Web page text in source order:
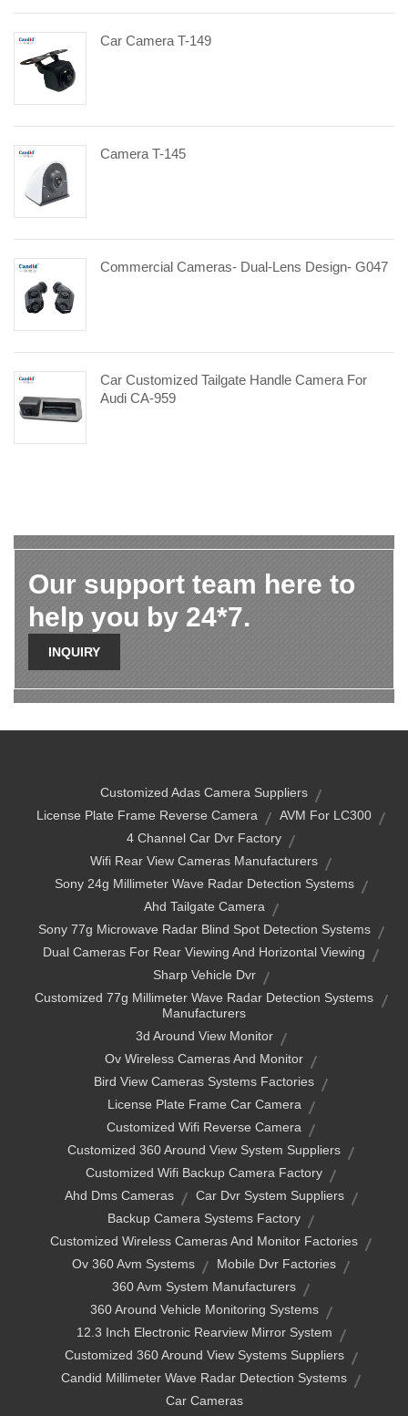
Car Camera T-149
Camera T-145
Commercial Cameras- Dual-Lens Design- G047
Car Customized Tailgate Handle Camera For
Audi CA-959
Our support team here to
help you by 24*7.
INQUIRY
Customized Adas Camera Suppliers
License Plate Frame Reverse Camera
AVM For LC300
4 Channel Car Dvr Factory
Wifi Rear View Cameras Manufacturers
Sony 24g Millimeter Wave Radar Detection Systems
Ahd Tailgate Camera
Sony 77g Microwave Radar Blind Spot Detection Systems
Dual Cameras For Rear Viewing And Horizontal Viewing
Sharp Vehicle Dvr
Customized 77g Millimeter Wave Radar Detection Systems
Manufacturers
3d Around View Monitor
Ov Wireless Cameras And Monitor
Bird View Cameras Systems Factories
License Plate Frame Car Camera
Customized Wifi Reverse Camera
Customized 360 Around View System Suppliers
Customized Wifi Backup Camera Factory
Ahd Dms Cameras
Car Dvr System Suppliers
Backup Camera Systems Factory
Customized Wireless Cameras And Monitor Factories
Ov 360 Avm Systems
Mobile Dvr Factories
360 Avm System Manufacturers
360 Around Vehicle Monitoring Systems
12.3 Inch Electronic Rearview Mirror System
Customized 360 Around View Systems Suppliers
Candid Millimeter Wave Radar Detection Systems
Car Cameras